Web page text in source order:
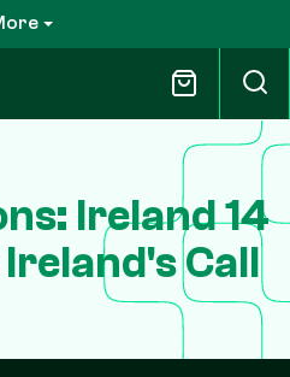
Ireland 14
Call